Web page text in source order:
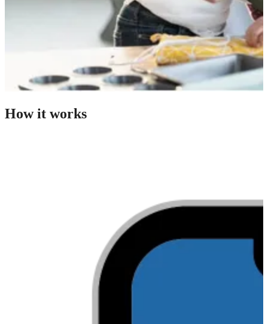
How it works